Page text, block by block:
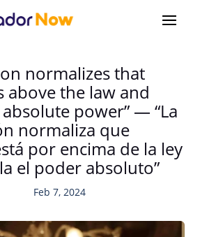
normalizes that
above the law and
power” — “La
normaliza que
por encima de la ley
el poder absoluto”
Feb 7, 2024